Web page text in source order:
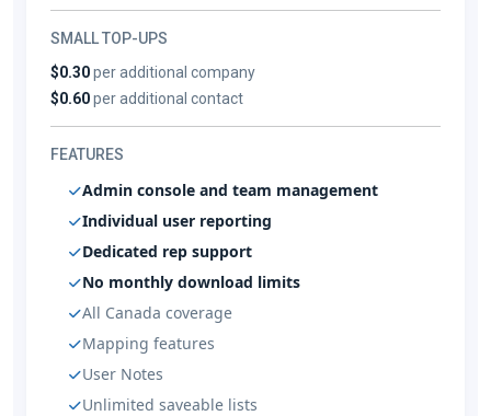
SMALL TOP-UPS
$0.30per additional company
$0.60per additional contact
FEATURES
Admin console and team management
Individual user reporting
Dedicated rep support
No monthly download limits
All Canada coverage
Mapping features
User Notes
Unlimited saveable lists